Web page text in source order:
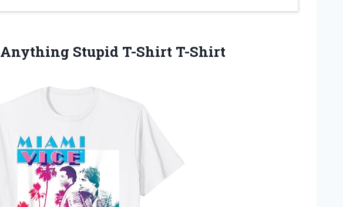
Anything Stupid T-Shirt T-Shirt